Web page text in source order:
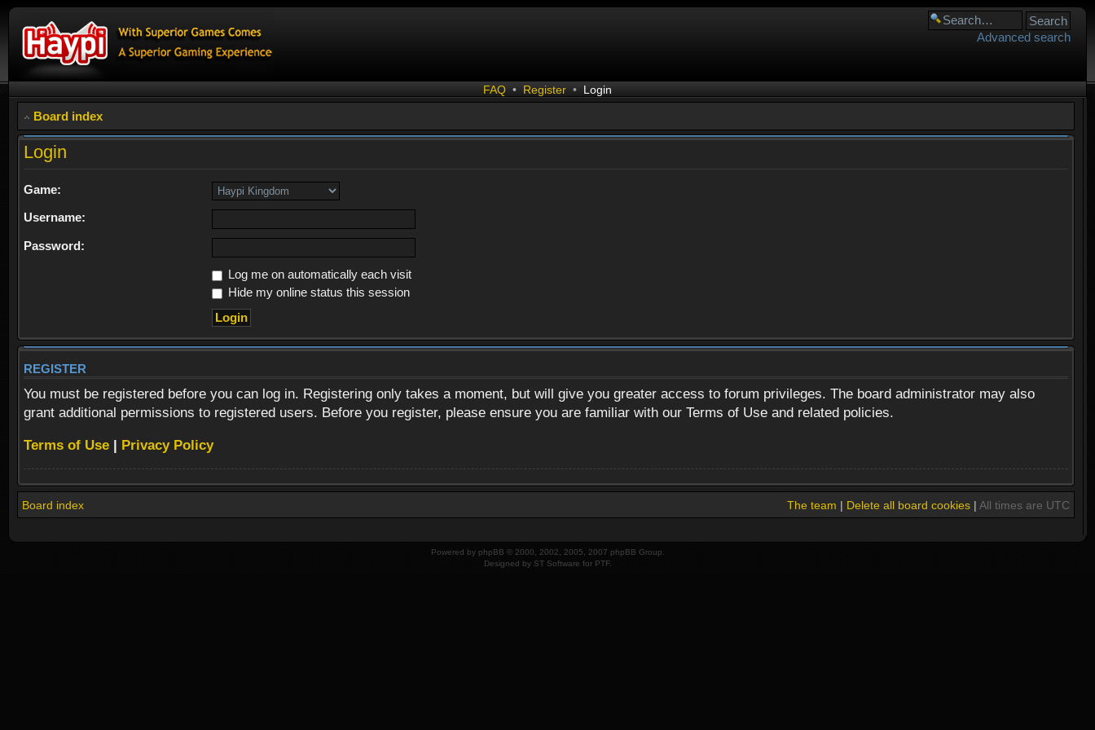
Advanced search
FAQ • Register • Login
Board index
Login
Game:
Username:
Password:
Log me on automatically each visit
Hide my online status this session
REGISTER
You must be registered before you can log in. Registering only takes a moment, but will give you greater access to forum privileges. The board administrator may also
grant additional permissions to registered users. Before you register, please ensure you are familiar with our Terms of Use and related policies.
Terms of Use | Privacy Policy
Board index The team | Delete all board cookies| All times are UTC
Powered by phpBB © 2000, 2002, 2005, 2007 phpBB Group.
Designed by ST Software for PTF.